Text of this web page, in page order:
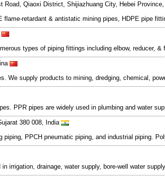
Road, Qiaoxi District, Shijiazhuang City, Hebei
retardant & antistatic mining pipes, HDPE pipe
types of piping fittings including elbow, reducer, & fl
We supply products to mining, dredging, chemical,
PPR pipes are widely used in plumbing and water
380 008, India
PPCH pneumatic piping, and industrial piping.
irrigation, drainage, water supply, bore-well water supply